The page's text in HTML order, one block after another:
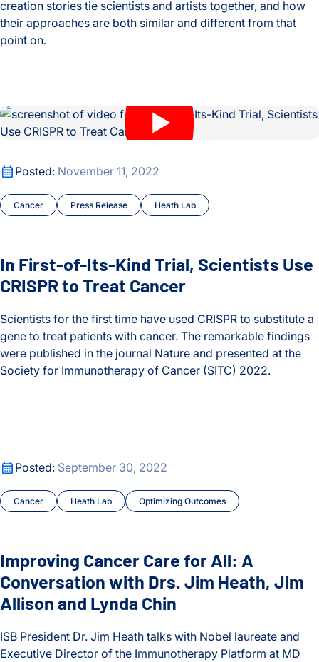
creation stories tie scientists and artists together, and how
their approaches are both similar and different from that
point on.
Posted: November 11, 2022
Cancer Press Release Heath Lab
In First-of-Its-Kind Trial, Scientists Use CRISPR to Treat
In First-of-Its-Kind Trial, Scientists Use
CRISPR to Treat Cancer
Scientists for the first time have used CRISPR to substitute a
gene to treat patients with cancer. The remarkable findings
were published in the journal Nature and presented at the
Society for Immunotherapy of Cancer (SITC) 2022.
In First-of-Its-Kind Trial, Scientists Use CRISPR to Treat
Posted: September 30, 2022
Cancer Heath Lab Optimizing Outcomes
Improving Cancer Care for All: A Conversation with Drs.
Improving Cancer Care for All: A
Conversation with Drs. Jim Heath, Jim
Allison and Lynda Chin
ISB President Dr. Jim Heath talks with Nobel laureate and
Executive Director of the Immunotherapy Platform at MD